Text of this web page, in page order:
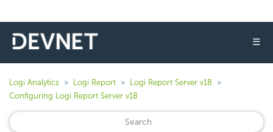
☰
Logi Analytics Logi Report
Logi Report Server v18
Configuring Logi Report Server v18